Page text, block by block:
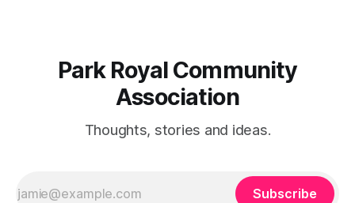
Park Royal Community
Association
Thoughts, stories and ideas.
Subscribe